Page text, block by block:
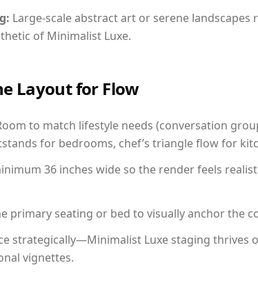
Large-scale abstract art or serene landscapes
of Minimalist Luxe.
Layout for Flow
to match lifestyle needs (conversation
for bedrooms, chef’s triangle flow for
36 inches wide so the render feels
primary seating or bed to visually anchor the
strategically—Minimalist Luxe staging thrives
vignettes.